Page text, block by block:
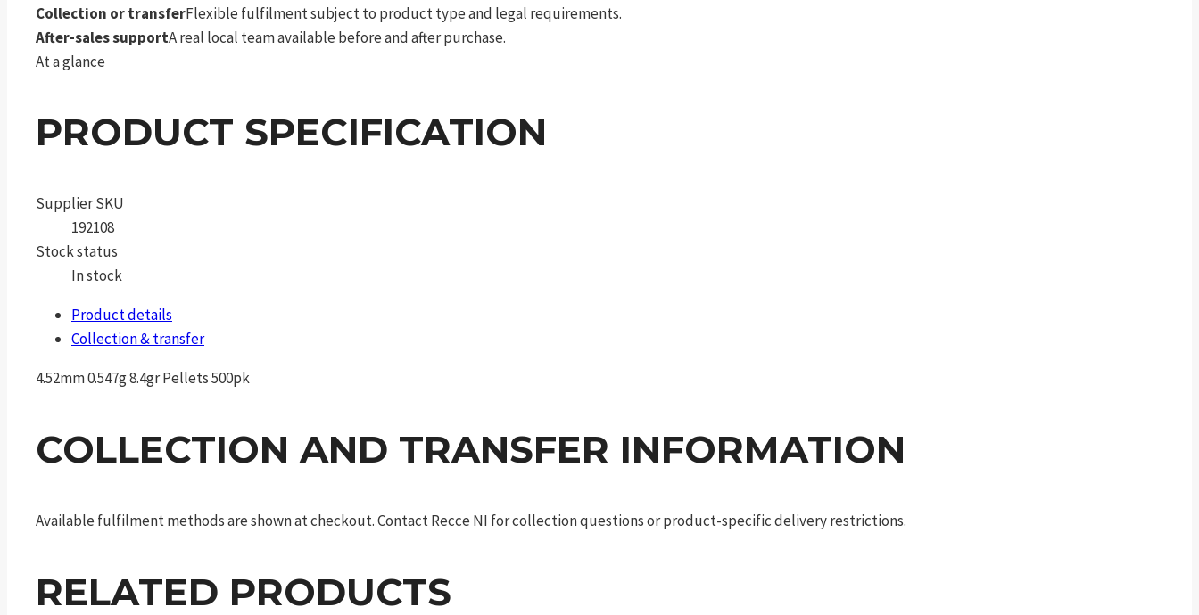
Collection or transferFlexible fulfilment subject to product type and legal requirements.
After-sales supportA real local team available before and after purchase.
At a glance
PRODUCT SPECIFICATION
Supplier SKU
192108
Stock status
In stock
Product details
Collection & transfer
4.52mm 0.547g 8.4gr Pellets 500pk
COLLECTION AND TRANSFER INFORMATION
Available fulfilment methods are shown at checkout. Contact Recce NI for collection questions or product-specific delivery restrictions.
RELATED PRODUCTS